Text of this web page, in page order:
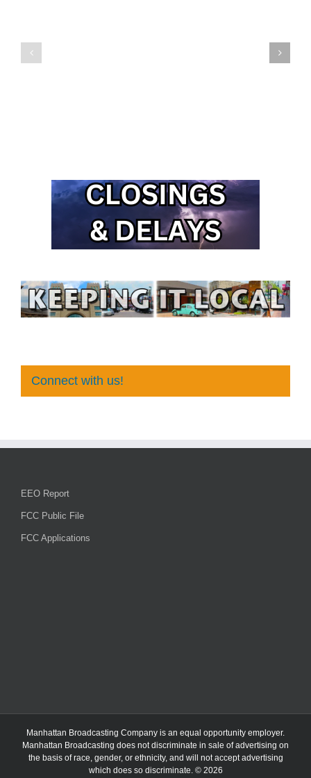
Connect with us!
EEO Report
FCC Public File
FCC Applications
Manhattan Broadcasting Company is an equal opportunity employer.
Manhattan Broadcasting does not discriminate in sale of advertising on
the basis of race, gender, or ethnicity, and will not accept advertising
which does so discriminate. © 2026